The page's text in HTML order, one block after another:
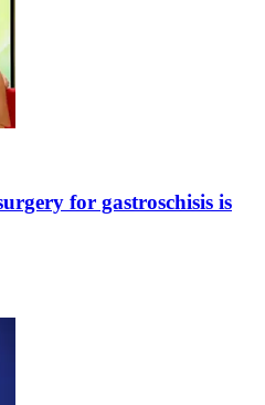
for gastroschisis is